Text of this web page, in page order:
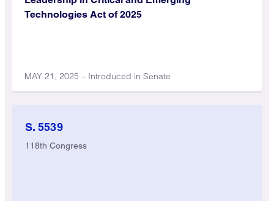
Technologies Act of 2025
MAY 21, 2025 – Introduced in Senate
S. 5539
118th Congress